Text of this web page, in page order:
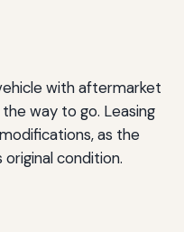
with aftermarket
way to go. Leasing
as the
condition.